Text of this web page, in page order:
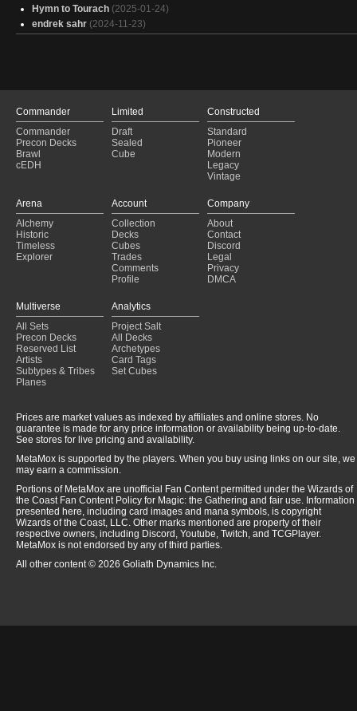
Hymn to Tourach (2025-01-24)
endrek sahr (2024-11-23)
Commander
Commander
Precon Decks
Brawl
cEDH
Limited
Draft
Sealed
Cube
Constructed
Standard
Pioneer
Modern
Legacy
Vintage
Arena
Alchemy
Historic
Timeless
Explorer
Account
Collection
Decks
Cubes
Trades
Comments
Profile
Company
About
Contact
Discord
Legal
Privacy
DMCA
Multiverse
All Sets
Precon Decks
Reserved List
Artists
Subtypes & Tribes
Planes
Analytics
Project Salt
All Decks
Archetypes
Card Tags
Set Cubes
Prices are market values as indexed by affiliates and online stores. No
guarantee is made for any price information or availability being up-to-date.
See stores for live pricing and availability.
MetaMox is supported by the players. When you buy using links on our site, we
may earn a commission.
Portions of MetaMox are unofficial Fan Content permitted under the Wizards of
the Coast Fan Content Policy for Magic: the Gathering and fair use. Information
presented here, including card images and mana symbols, is copyright
Wizards of the Coast, LLC. Other marks mentioned are property of their
respective owners, including Discord, Youtube, Twitch, and TCGPlayer.
MetaMox is not endorsed by any of third parties.
All other content © 2026 Goliath Dynamics Inc.